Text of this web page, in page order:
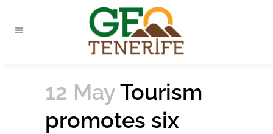
12 MayTourism
promotes six